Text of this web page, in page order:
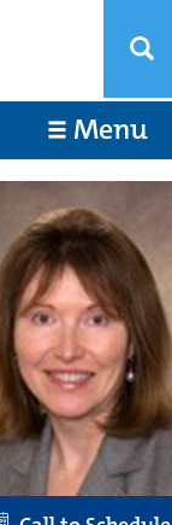
Menu